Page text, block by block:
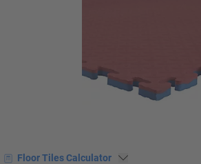
Floor Tiles Calculator